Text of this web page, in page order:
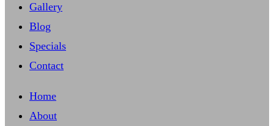
Gallery
Blog
Specials
Contact
Home
About